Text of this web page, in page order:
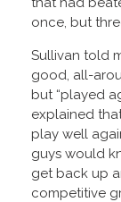
once, but
Sullivan told
good, all-
but “played
explained
play well
guys would
get back up
competitive